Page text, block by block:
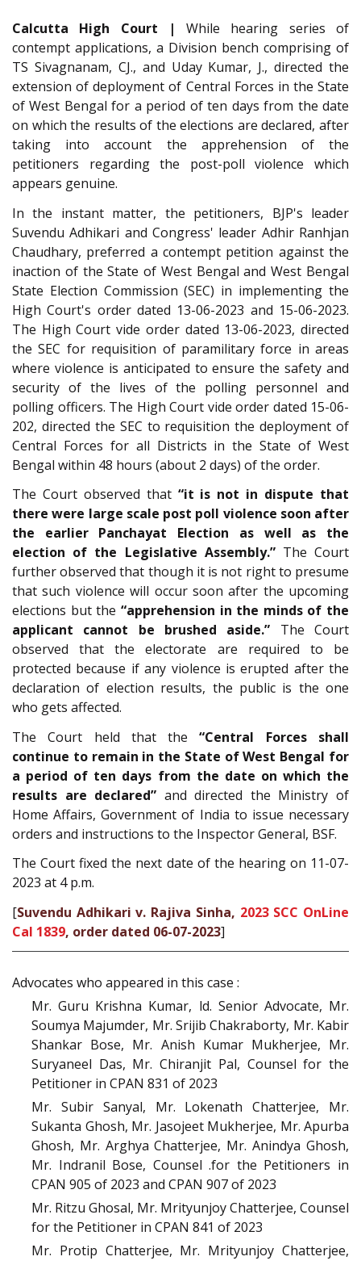
Calcutta High Court |
While hearing series of
contempt applications, a Division bench comprising of
TS Sivagnanam, CJ., and Uday Kumar, J., directed the
extension of deployment of Central Forces in the State
of West Bengal for a period of ten days from the date
on which the results of the elections are declared, after
taking into account the apprehension of the
petitioners regarding the post-poll violence which
appears genuine.
In the instant matter, the petitioners, BJP's leader
Suvendu Adhikari and Congress' leader Adhir Ranhjan
Chaudhary, preferred a contempt petition against the
inaction of the State of West Bengal and West Bengal
State Election Commission (SEC) in implementing the
High Court's order dated 13-06-2023 and 15-06-2023.
The High Court vide order dated 13-06-2023, directed
the SEC for requisition of paramilitary force in areas
where violence is anticipated to ensure the safety and
security of the lives of the polling personnel and
polling officers. The High Court vide order dated 15-06-
202, directed the SEC to requisition the deployment of
Central Forces for all Districts in the State of West
Bengal within 48 hours (about 2 days) of the order.
The Court observed that “it is not in dispute that
there were large scale post poll violence soon after
the earlier Panchayat Election as well as the
election of the Legislative Assembly.”The Court
further observed that though it is not right to presume
that such violence will occur soon after the upcoming
elections but the “apprehension in the minds of the
applicant cannot be brushed aside.” The Court
observed that the electorate are required to be
protected because if any violence is erupted after the
declaration of election results, the public is the one
who gets affected.
The Court held that the“Central Forces shall
continue to remain in the State of West Bengal for
a period of ten days from the date on which the
results are declared” and directed the Ministry of
Home Affairs, Government of India to issue necessary
orders and instructions to the Inspector General, BSF.
The Court fixed the next date of the hearing on 11-07-
2023 at 4 p.m.
[Suvendu Adhikari v. Rajiva Sinha, 2023 SCC OnLine
Cal 1839, order dated 06-07-2023]
Advocates who appeared in this case :
Mr. Guru Krishna Kumar, ld. Senior Advocate, Mr.
Soumya Majumder, Mr. Srijib Chakraborty, Mr. Kabir
Shankar Bose, Mr. Anish Kumar Mukherjee, Mr.
Suryaneel Das, Mr. Chiranjit Pal, Counsel for the
Petitioner in CPAN 831 of 2023
Mr. Subir Sanyal, Mr. Lokenath Chatterjee, Mr.
Sukanta Ghosh, Mr. Jasojeet Mukherjee, Mr. Apurba
Ghosh, Mr. Arghya Chatterjee, Mr. Anindya Ghosh,
Mr. Indranil Bose, Counsel .for the Petitioners in
CPAN 905 of 2023 and CPAN 907 of 2023
Mr. Ritzu Ghosal, Mr. Mrityunjoy Chatterjee, Counsel
for the Petitioner in CPAN 841 of 2023
Mr. Protip Chatterjee, Mr. Mrityunjoy Chatterjee,